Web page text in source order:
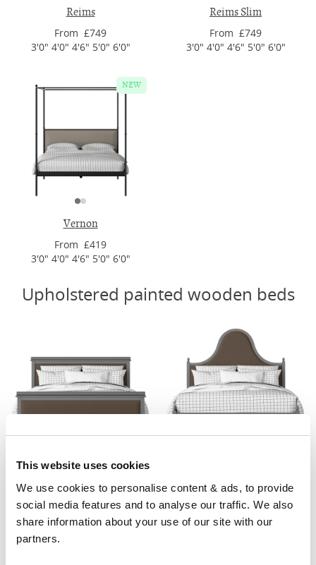
This website uses cookies
We use cookies to personalise content & ads, to provide
social media features and to analyse our traffic. We also
share information about your use of our site with our
partners.
Reims
From £749
3'0" 4'0" 4'6" 5'0" 6'0"
Reims Slim
From £749
3'0" 4'0" 4'6" 5'0" 6'0"
Vernon
NEW
From £419
3'0" 4'0" 4'6" 5'0" 6'0"
Upholstered painted wooden beds
Nocturne Upholstered
From £1049
3'0" 4'0" 4'6" 5'0" 6'0"
Bryce Upholstered
From £929
4'0" 4'6" 5'0" 6'0"